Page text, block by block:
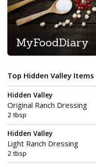
MyFoodDiary
Top Hidden Valley Items
Hidden Valley
Original Ranch Dressing
2 tbsp
Hidden Valley
Light Ranch Dressing
2 tbsp